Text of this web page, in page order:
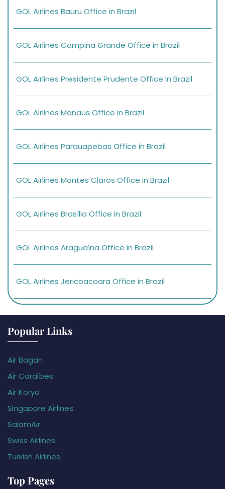
GOL Airlines Bauru Office in Brazil
GOL Airlines Campina Grande Office in Brazil
GOL Airlines Presidente Prudente Office in Brazil
GOL Airlines Manaus Office in Brazil
GOL Airlines Parauapebas Office in Brazil
GOL Airlines Montes Claros Office in Brazil
GOL Airlines Brasília Office in Brazil
GOL Airlines Araguaína Office in Brazil
GOL Airlines Jericoacoara Office in Brazil
Popular Links
Air Bagan
Air Caraïbes
Air Koryo
Singapore Airlines
SalamAir
Swiss Airlines
Turkish Airlines
Top Pages